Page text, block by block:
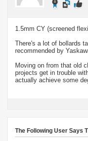
1.5mm CY (screened
There's a lot of bollards
recommended by
Moving on from that old
projects get in trouble
actually achieve some
The Following User Says